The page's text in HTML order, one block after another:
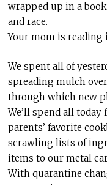
wrapped up in a
and race.
Your mom is
We spent all of
spreading mulch
through which new
We’ll spend all
parents’ favorite
scrawling lists of
items to our metal
With quarantine